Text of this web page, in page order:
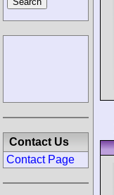
Contact Us
Contact Page